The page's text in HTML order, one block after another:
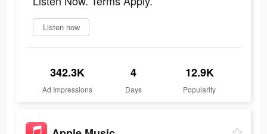
Listen now
342.3K
Ad Impressions
4
Days
12.9K
Popularity